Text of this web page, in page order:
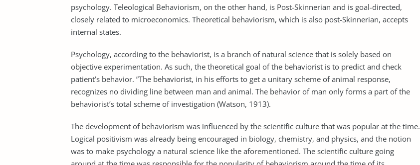
psychology. Teleological Behaviorism, on the other hand, is Post-Skinnerian and is goal-directed,
closely related to microeconomics. Theoretical behaviorism, which is also post-Skinnerian, accepts
internal states.
Psychology, according to the behaviorist, is a branch of natural science that is solely based on
objective experimentation. As such, the theoretical goal of the behaviorist is to predict and check
patient’s behavior. ”The behaviorist, in his efforts to get a unitary scheme of animal response,
recognizes no dividing line between man and animal. The behavior of man only forms a part of the
behaviorist’s total scheme of investigation (Watson, 1913).
The development of behaviorism was influenced by the scientific culture that was popular at the time.
Logical positivism was already being encouraged in biology, chemistry, and physics, and the notion
was to make psychology a natural science like the aforementioned. The scientific culture going